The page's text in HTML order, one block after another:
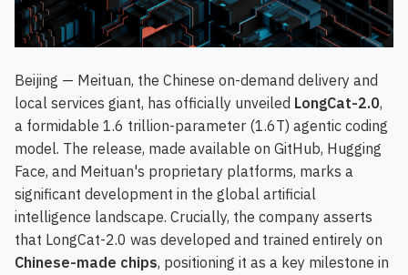
Beijing — Meituan, the Chinese on-demand delivery and
local services giant, has officially unveiled LongCat-2.0,
a formidable 1.6 trillion-parameter (1.6T) agentic coding
model. The release, made available on GitHub, Hugging
Face, and Meituan's proprietary platforms, marks a
significant development in the global artificial
intelligence landscape. Crucially, the company asserts
that LongCat-2.0 was developed and trained entirely on
Chinese-made chips, positioning it as a key milestone in